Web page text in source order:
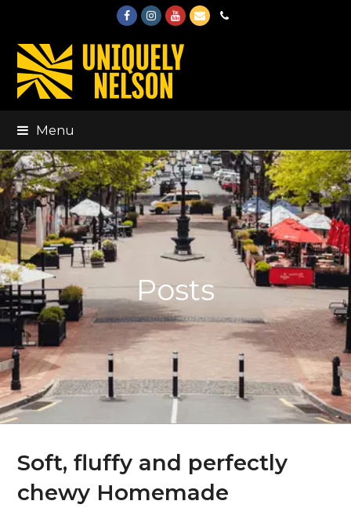
FacebookInstagram
Youtube
EmailPhone
Menu
Posts
Soft, fluffy and perfectly
chewy Homemade